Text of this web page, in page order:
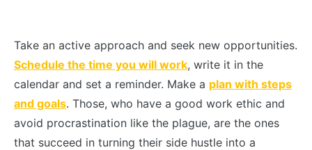
Take an active approach and seek new opportunities.
Schedule the time you will work, write it in the
calendar and set a reminder. Make a plan with steps
and goals. Those, who have a good work ethic and
avoid procrastination like the plague, are the ones
that succeed in turning their side hustle into a